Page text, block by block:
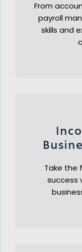
From
payroll
skills and
Take the
success